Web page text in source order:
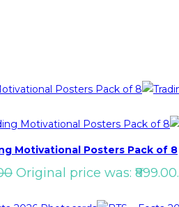
Motivational Posters Pack of 8
Original price was: ₹899.00.